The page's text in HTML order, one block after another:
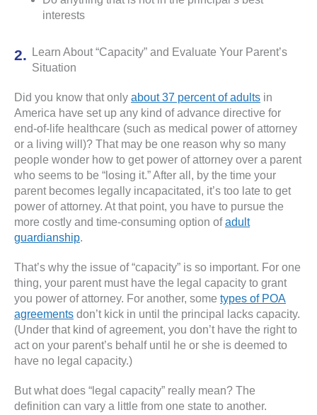
interests
Learn About “Capacity” and Evaluate Your Parent’s
Situation
Did you know that only about 37 percent of adults in
America have set up any kind of advance directive for
end-of-life healthcare (such as medical power of attorney
or a living will)? That may be one reason why so many
people wonder how to get power of attorney over a parent
who seems to be “losing it.” After all, by the time your
parent becomes legally incapacitated, it’s too late to get
power of attorney. At that point, you have to pursue the
more costly and time-consuming option ofadult
guardianship.
That’s why the issue of “capacity” is so important. For one
thing, your parent must have the legal capacity to grant
you power of attorney. For another, some types of POA
agreements don’t kick in until the principal lacks capacity.
(Under that kind of agreement, you don’t have the right to
act on your parent’s behalf until he or she is deemed to
have no legal capacity.)
But what does “legal capacity” really mean? The
definition can vary a little from one state to another.